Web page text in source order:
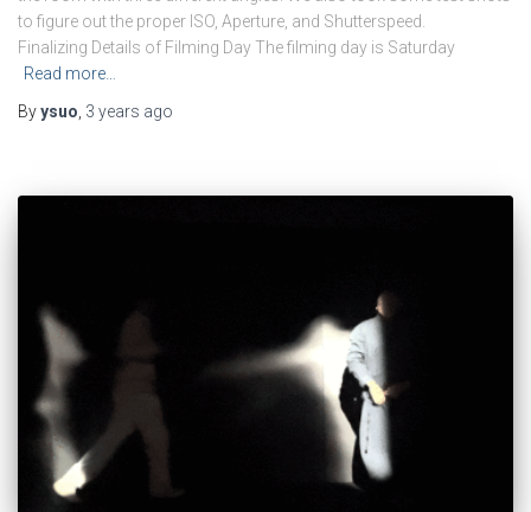
to figure out the proper ISO, Aperture, and Shutterspeed.
Finalizing Details of Filming Day The filming day is Saturday
Read more…
Byysuo 3 years ago